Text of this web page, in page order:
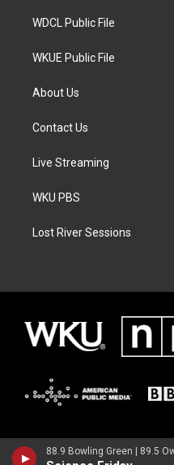
WDCL Public File
WKUE Public File
About Us
Contact Us
Live Streaming
WKU PBS
Lost River Sessions